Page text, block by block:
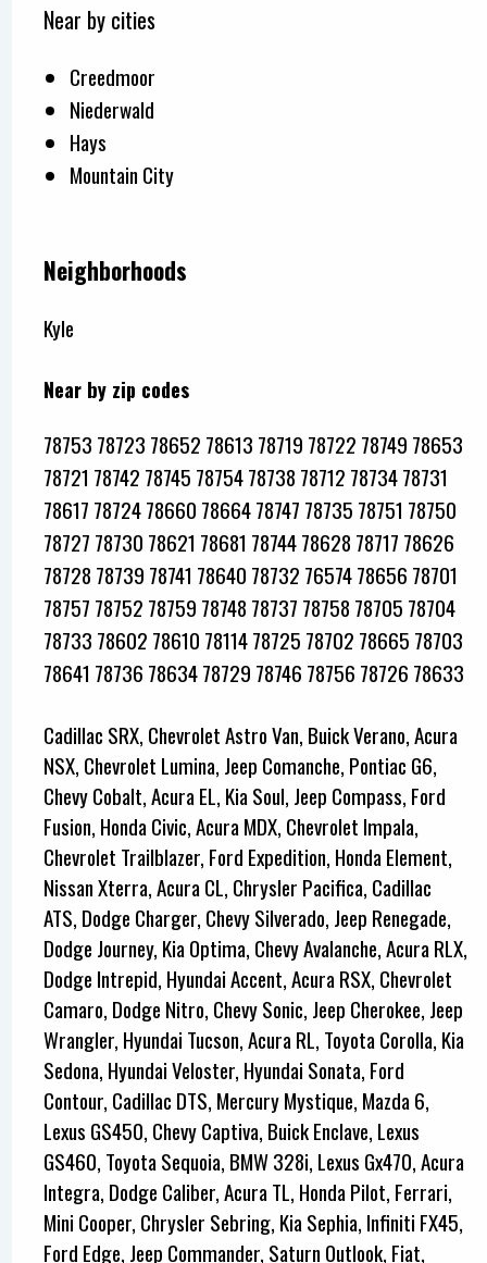
Near by cities
Creedmoor
Niederwald
Hays
Mountain City
Neighborhoods
Kyle
Near by zip codes
78753 78723 78652 78613 78719 78722 78749 78653
78721 78742 78745 78754 78738 78712 78734 78731
78617 78724 78660 78664 78747 78735 78751 78750
78727 78730 78621 78681 78744 78628 78717 78626
78728 78739 78741 78640 78732 76574 78656 78701
78757 78752 78759 78748 78737 78758 78705 78704
78733 78602 78610 78114 78725 78702 78665 78703
78641 78736 78634 78729 78746 78756 78726 78633
Cadillac SRX, Chevrolet Astro Van, Buick Verano, Acura
NSX, Chevrolet Lumina, Jeep Comanche, Pontiac G6,
Chevy Cobalt, Acura EL, Kia Soul, Jeep Compass, Ford
Fusion, Honda Civic, Acura MDX, Chevrolet Impala,
Chevrolet Trailblazer, Ford Expedition, Honda Element,
Nissan Xterra, Acura CL, Chrysler Pacifica, Cadillac
ATS, Dodge Charger, Chevy Silverado, Jeep Renegade,
Dodge Journey, Kia Optima, Chevy Avalanche, Acura RLX,
Dodge Intrepid, Hyundai Accent, Acura RSX, Chevrolet
Camaro, Dodge Nitro, Chevy Sonic, Jeep Cherokee, Jeep
Wrangler, Hyundai Tucson, Acura RL, Toyota Corolla, Kia
Sedona, Hyundai Veloster, Hyundai Sonata, Ford
Contour, Cadillac DTS, Mercury Mystique, Mazda 6,
Lexus GS450, Chevy Captiva, Buick Enclave, Lexus
GS460, Toyota Sequoia, BMW 328i, Lexus Gx470, Acura
Integra, Dodge Caliber, Acura TL, Honda Pilot, Ferrari,
Mini Cooper, Chrysler Sebring, Kia Sephia, Infiniti FX45,
Ford Edge, Jeep Commander, Saturn Outlook, Fiat,